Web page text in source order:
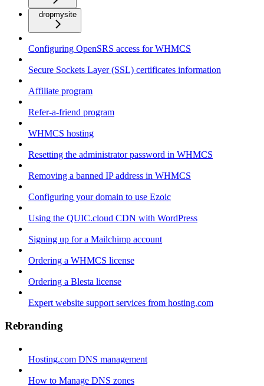
dropmysite
Configuring OpenSRS access for WHMCS
Secure Sockets Layer (SSL) certificates information
Affiliate program
Refer-a-friend program
WHMCS hosting
Resetting the administrator password in WHMCS
Removing a banned IP address in WHMCS
Configuring your domain to use Ezoic
Using the QUIC.cloud CDN with WordPress
Signing up for a Mailchimp account
Ordering a WHMCS license
Ordering a Blesta license
Expert website support services from hosting.com
Rebranding
Hosting.com DNS management
How to Manage DNS zones